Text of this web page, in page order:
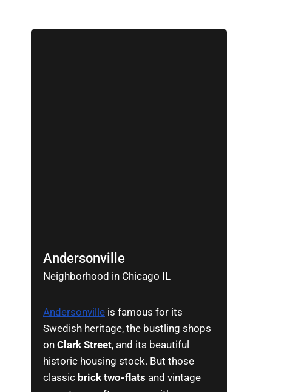
Andersonville
Neighborhood in Chicago IL
Andersonville is famous for its
Swedish heritage, the bustling shops
on Clark Street, and its beautiful
historic housing stock. But those
classic brick two-flats and vintage